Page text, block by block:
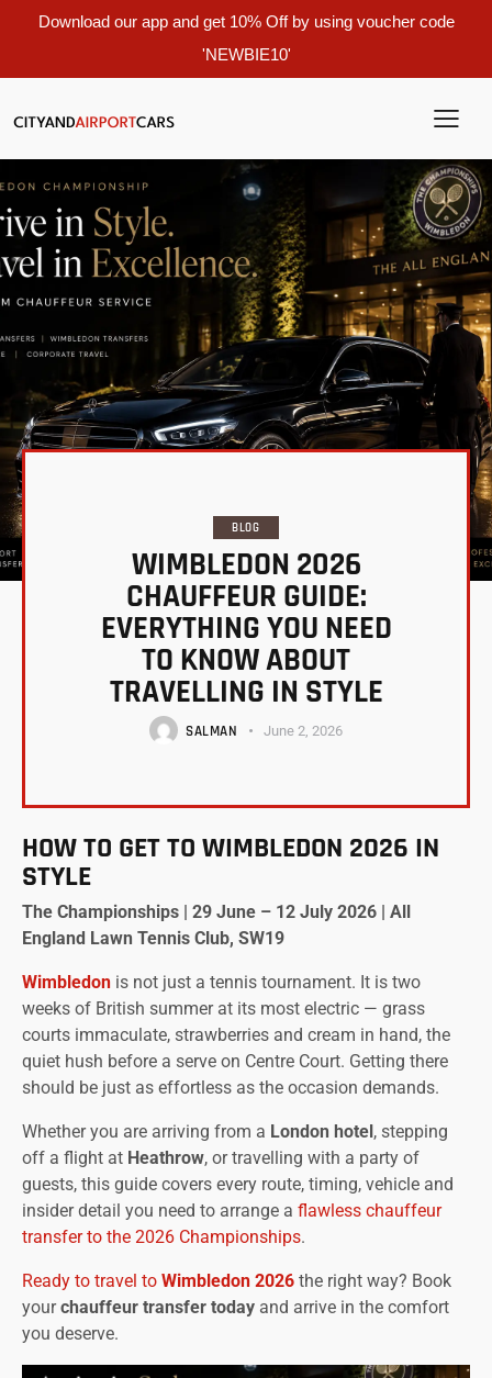
Download our app and get 10% Off by using voucher code
'NEWBIE10'
BLOG
WIMBLEDON 2026
CHAUFFEUR GUIDE:
EVERYTHING YOU NEED
TO KNOW ABOUT
TRAVELLING IN STYLE
SALMAN June 2, 2026
HOW TO GET TO WIMBLEDON 2026 IN
STYLE
The Championships | 29 June – 12 July 2026 | All
England Lawn Tennis Club, SW19
Wimbledon is not just a tennis tournament. It is two
weeks of British summer at its most electric — grass
courts immaculate, strawberries and cream in hand, the
quiet hush before a serve on Centre Court. Getting there
should be just as effortless as the occasion demands.
Whether you are arriving from a London hotel, stepping
off a flight at Heathrow, or travelling with a party of
guests, this guide covers every route, timing, vehicle and
insider detail you need to arrange a flawless chauffeur
transfer to the 2026 Championships.
Ready to travel to Wimbledon 2026 the right way? Book
yourchauffeur transfer today and arrive in the comfort
you deserve.